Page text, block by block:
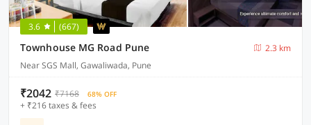
3.6 (667)
Townhouse MG Road Pune
2.3 km
Near SGS Mall, Gawaliwada, Pune
₹2042 ₹7168 68% OFF
+ ₹216 taxes & fees